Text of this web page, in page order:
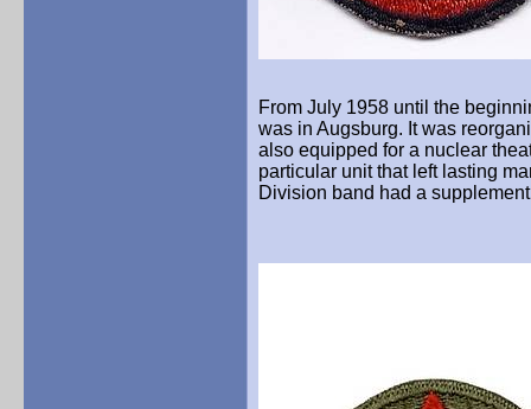
From July 1958 until the
was in Augsburg. It was
also equipped for a nuclear
particular unit that left lasting
Division band had a